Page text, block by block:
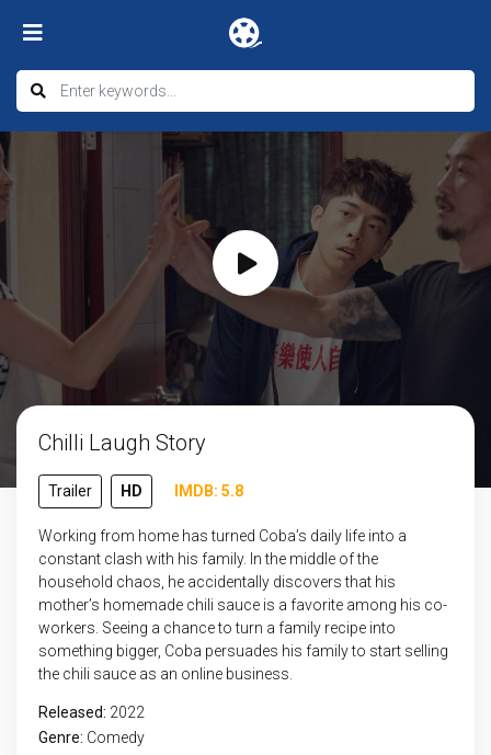
Chilli Laugh Story
Trailer HD IMDB: 5.8
Working from home has turned Coba’s daily life into a
constant clash with his family. In the middle of the
household chaos, he accidentally discovers that his
mother’s homemade chili sauce is a favorite among his co-
workers. Seeing a chance to turn a family recipe into
something bigger, Coba persuades his family to start selling
the chili sauce as an online business.
Released: 2022
Genre: Comedy